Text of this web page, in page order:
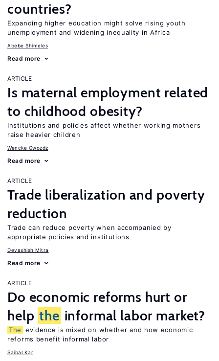
countries?
Expanding higher education might solve rising youth
unemployment and widening inequality in Africa
Abebe Shimeles
Read more
ARTICLE
Is maternal employment related
to childhood obesity?
Institutions and policies affect whether working mothers
raise heavier children
Wencke Gwozdz
Read more
ARTICLE
Trade liberalization and poverty
reduction
Trade can reduce poverty when accompanied by
appropriate policies and institutions
Devashish Mitra
Read more
ARTICLE
Do economic reforms hurt or
help the informal labor market?
The
evidence is mixed on whether and how economic
reforms benefit informal labor
Saibal Kar